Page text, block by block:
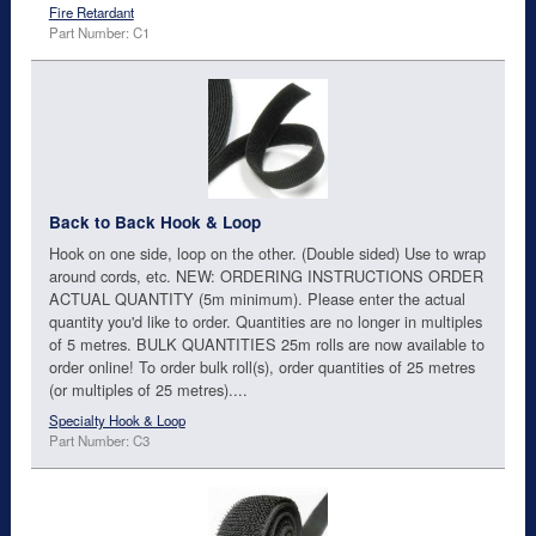
Fire Retardant
Part Number: C1
Back to Back Hook & Loop
Hook on one side, loop on the other. (Double sided) Use to wrap
around cords, etc. NEW: ORDERING INSTRUCTIONS ORDER
ACTUAL QUANTITY (5m minimum). Please enter the actual
quantity you'd like to order. Quantities are no longer in multiples
of 5 metres. BULK QUANTITIES 25m rolls are now available to
order online! To order bulk roll(s), order quantities of 25 metres
(or multiples of 25 metres)....
Specialty Hook & Loop
Part Number: C3